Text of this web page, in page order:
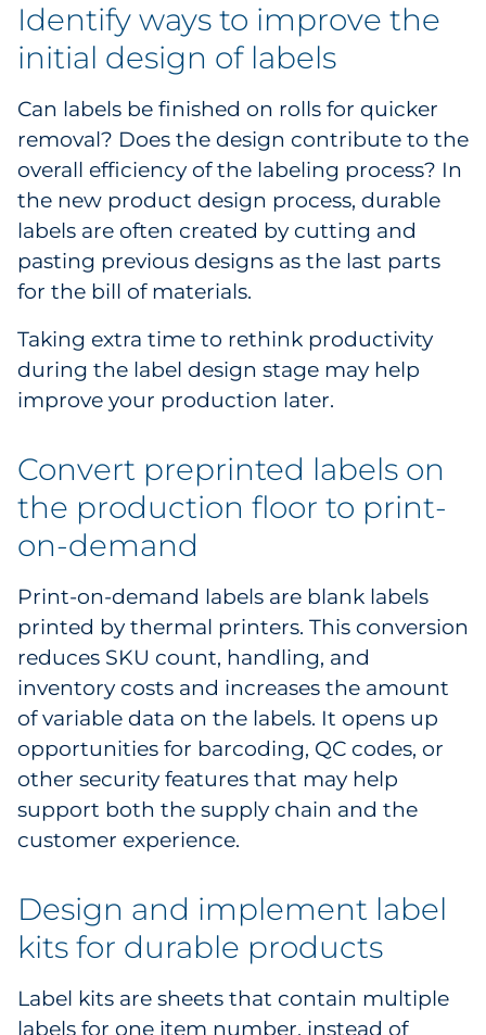
Identify ways to improve the
initial design of labels
Can labels be finished on rolls for quicker
removal? Does the design contribute to the
overall efficiency of the labeling process? In
the new product design process, durable
labels are often created by cutting and
pasting previous designs as the last parts
for the bill of materials.
Taking extra time to rethink productivity
during the label design stage may help
improve your production later.
Convert preprinted labels on
the production floor to print-
on-demand
Print-on-demand labels are blank labels
printed by thermal printers. This conversion
reduces SKU count, handling, and
inventory costs and increases the amount
of variable data on the labels. It opens up
opportunities for barcoding, QC codes, or
other security features that may help
support both the supply chain and the
customer experience.
Design and implement label
kits for durable products
Label kits are sheets that contain multiple
labels for one item number, instead of